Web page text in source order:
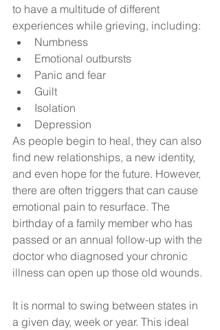
to have a multitude of different
experiences while grieving, including:
Numbness
Emotional outbursts
Panic and fear
Guilt
Isolation
Depression
As people begin to heal, they can also
find new relationships, a new identity,
and even hope for the future. However,
there are often triggers that can cause
emotional pain to resurface. The
birthday of a family member who has
passed or an annual follow-up with the
doctor who diagnosed your chronic
illness can open up those old wounds.
It is normal to swing between states in
a given day, week or year. This ideal